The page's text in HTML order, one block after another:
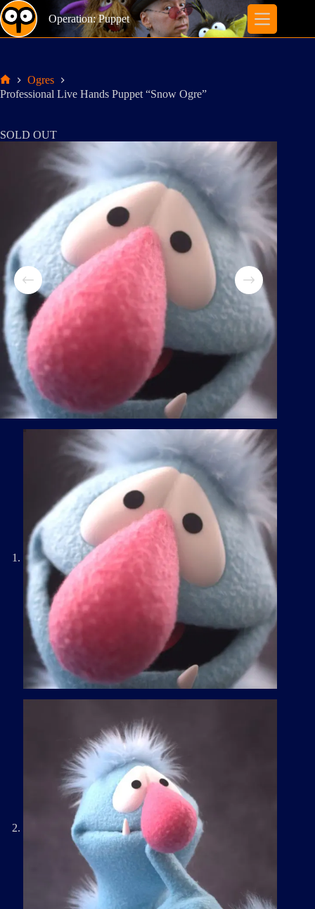
Skip
to
content
Operation: Puppet
Home
Ogres
Professional Live Hands Puppet “Snow Ogre”
SOLD OUT